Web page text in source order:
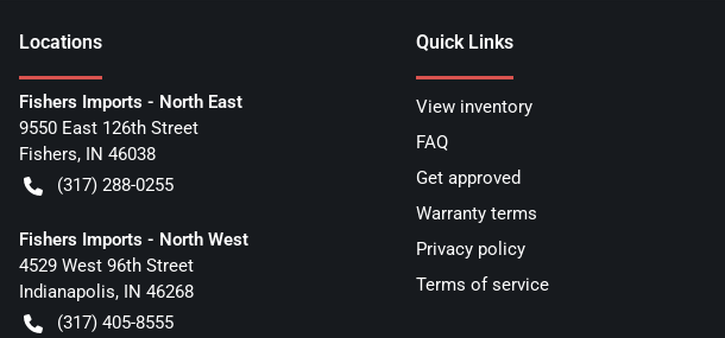
Locations
Fishers Imports - North East
9550 East 126th Street
Fishers, IN 46038
(317) 288-0255
Fishers Imports - North West
4529 West 96th Street
Indianapolis, IN 46268
(317) 405-8555
Quick Links
View inventory
FAQ
Get approved
Warranty terms
Privacy policy
Terms of service